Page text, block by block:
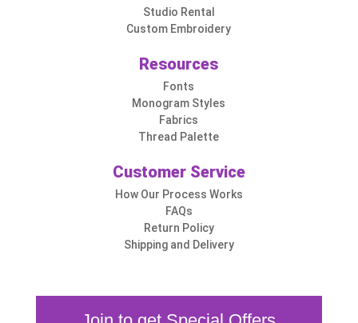
Studio Rental
Custom Embroidery
Resources
Fonts
Monogram Styles
Fabrics
Thread Palette
Customer Service
How Our Process Works
FAQs
Return Policy
Shipping and Delivery